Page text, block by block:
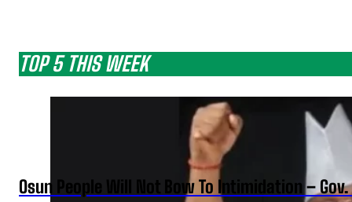
TOP 5 THIS WEEK
Osun People Will Not Bow To Intimidation –